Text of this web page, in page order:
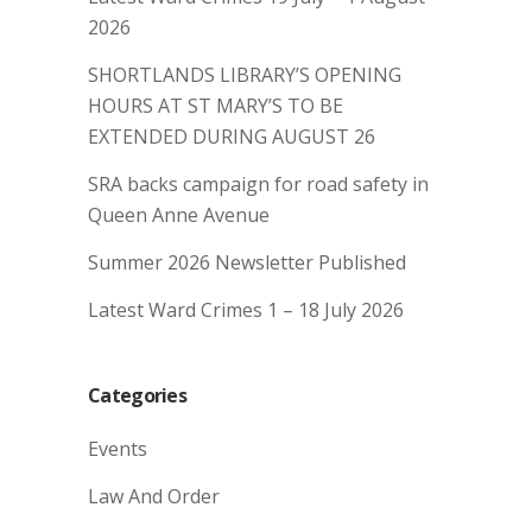
2026
SHORTLANDS LIBRARY’S OPENING
HOURS AT ST MARY’S TO BE
EXTENDED DURING AUGUST 26
SRA backs campaign for road safety in
Queen Anne Avenue
Summer 2026 Newsletter Published
Latest Ward Crimes 1 – 18 July 2026
Categories
Events
Law And Order